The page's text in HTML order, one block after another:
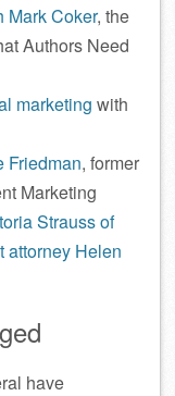
Mark Coker, the
Authors Need
marketing with
Friedman, former
Marketing
Strauss of
attorney Helen
have